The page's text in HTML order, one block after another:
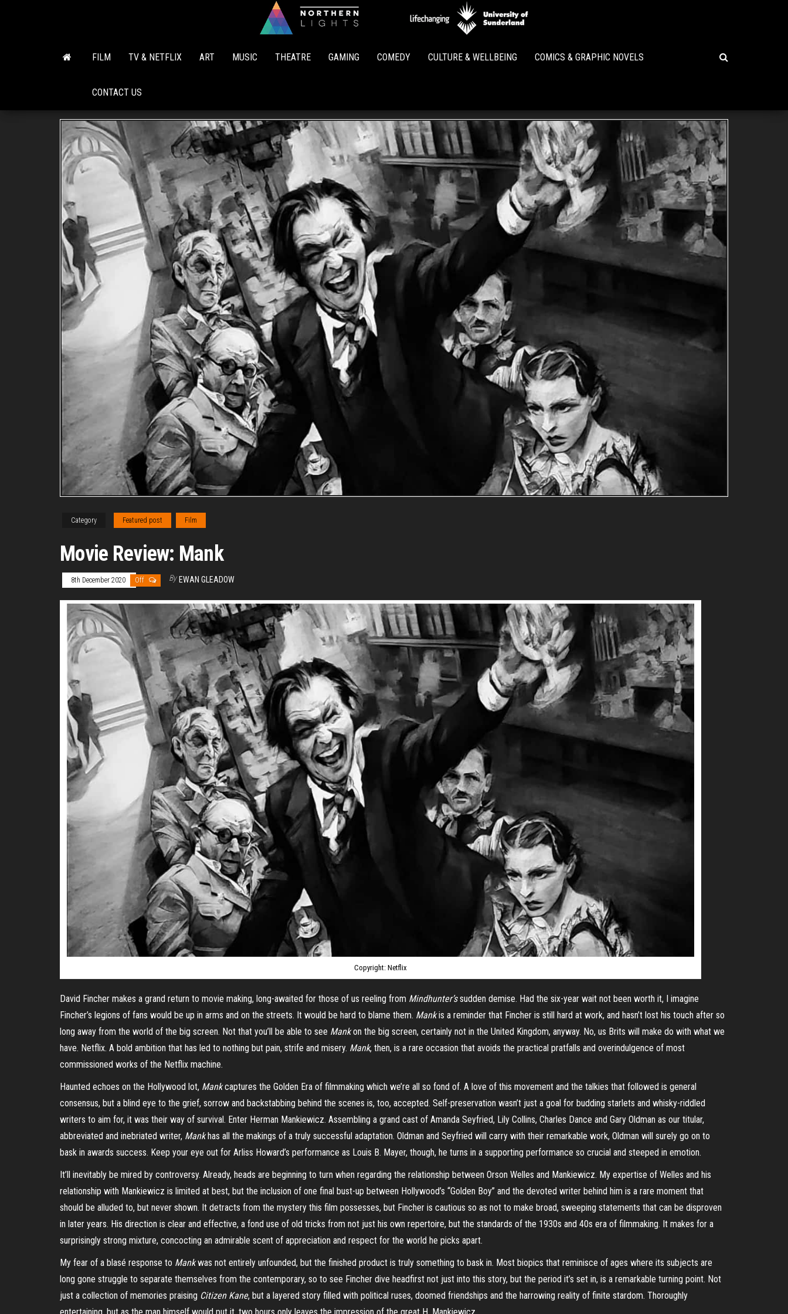
Lights
FILM TV & NETFLIX ART MUSIC THEATRE GAMING COMEDY CULTURE & WELLBEING COMICS & GRAPHIC NOVELS
CONTACT US
Category Featured post Film
Movie Review: Mank
8th December 2020 Off By EWAN GLEADOW
Copyright: Netflix
David Fincher makes a grand return to movie making, long-awaited for those of us reeling from Mindhunter’ssudden demise. Had the six-year wait not been worth it, I imagine
Fincher’s legions of fans would be up in arms and on the streets. It would be hard to blame them. Mankis a reminder that Fincher is still hard at work, and hasn’t lost his touch after so
long away from the world of the big screen. Not that you’ll be able to see Mankon the big screen, certainly not in the United Kingdom, anyway. No, us Brits will make do with what we
have. Netflix. A bold ambition that has led to nothing but pain, strife and misery. Mank, then, is a rare occasion that avoids the practical pratfalls and overindulgence of most
commissioned works of the Netflix machine.
Haunted echoes on the Hollywood lot, Mankcaptures the Golden Era of filmmaking which we’re all so fond of. A love of this movement and the talkies that followed is general
consensus, but a blind eye to the grief, sorrow and backstabbing behind the scenes is, too, accepted. Self-preservation wasn’t just a goal for budding starlets and whisky-riddled
writers to aim for, it was their way of survival. Enter Herman Mankiewicz. Assembling a grand cast of Amanda Seyfried, Lily Collins, Charles Dance and Gary Oldman as our titular,
abbreviated and inebriated writer, Mankhas all the makings of a truly successful adaptation. Oldman and Seyfried will carry with their remarkable work, Oldman will surely go on to
bask in awards success. Keep your eye out for Arliss Howard’s performance as Louis B. Mayer, though, he turns in a supporting performance so crucial and steeped in emotion.
It’ll inevitably be mired by controversy. Already, heads are beginning to turn when regarding the relationship between Orson Welles and Mankiewicz. My expertise of Welles and his
relationship with Mankiewicz is limited at best, but the inclusion of one final bust-up between Hollywood’s “Golden Boy” and the devoted writer behind him is a rare moment that
should be alluded to, but never shown. It detracts from the mystery this film possesses, but Fincher is cautious so as not to make broad, sweeping statements that can be disproven
in later years. His direction is clear and effective, a fond use of old tricks from not just his own repertoire, but the standards of the 1930s and 40s era of filmmaking. It makes for a
surprisingly strong mixture, concocting an admirable scent of appreciation and respect for the world he picks apart.
My fear of a blasé response to Mankwas not entirely unfounded, but the finished product is truly something to bask in. Most biopics that reminisce of ages where its subjects are
long gone struggle to separate themselves from the contemporary, so to see Fincher dive headfirst not just into this story, but the period it’s set in, is a remarkable turning point. Not
just a collection of memories praising Citizen Kane, but a layered story filled with political ruses, doomed friendships and the harrowing reality of finite stardom. Thoroughly